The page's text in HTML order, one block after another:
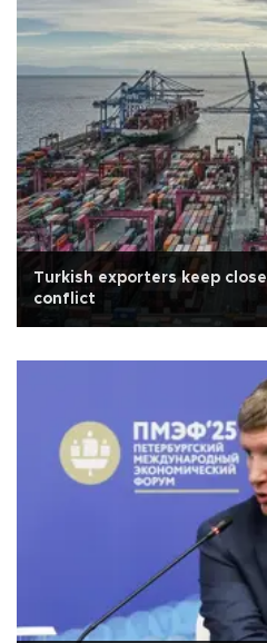
Turkish exporters keep
conflict